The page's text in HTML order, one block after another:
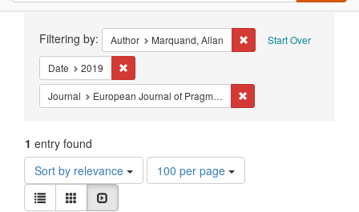
Constraints Start Over
Filtering by: Author Marquand, Allan Remove constraint
Date 2019
Journal European Journal of Pragmatism and American Philosophy
1 entry found
Sort by relevance
Number
of
100 per page
View
results
List Gallery